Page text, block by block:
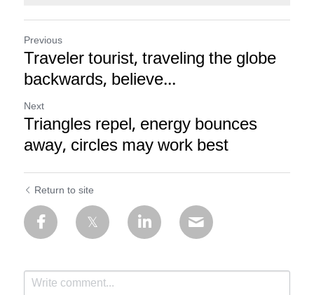
Previous
Traveler tourist, traveling the globe
backwards, believe...
Next
Triangles repel, energy bounces
away, circles may work best
Return to site